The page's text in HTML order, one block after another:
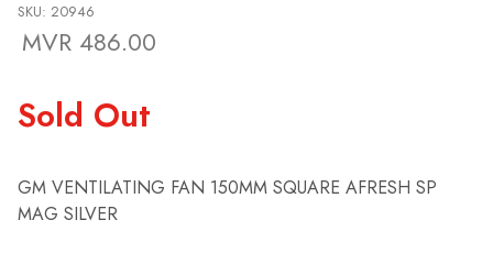
SKU: 20946
MVR 486.00
Sold Out
GM VENTILATING FAN 150MM SQUARE AFRESH SP
MAG SILVER